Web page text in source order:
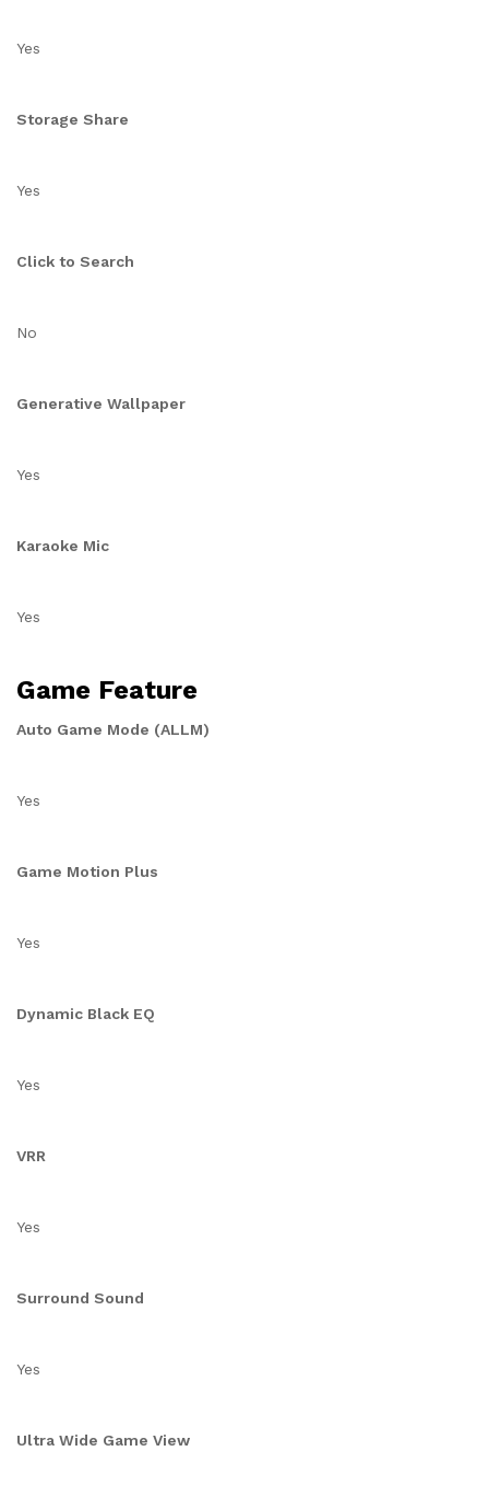
Yes
Storage Share
Yes
Click to Search
No
Generative Wallpaper
Yes
Karaoke Mic
Yes
Game Feature
Auto Game Mode (ALLM)
Yes
Game Motion Plus
Yes
Dynamic Black EQ
Yes
VRR
Yes
Surround Sound
Yes
Ultra Wide Game View